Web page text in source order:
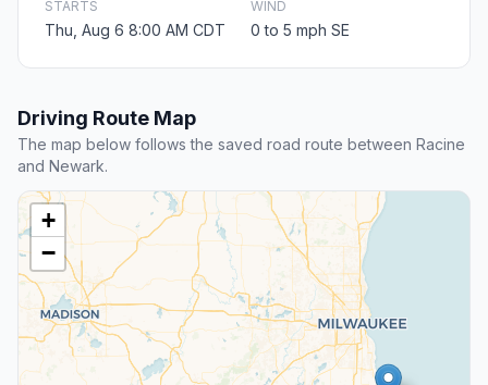
STARTS
Thu, Aug 6 8:00 AM CDT
WIND
0 to 5 mph SE
Driving Route Map
The map below follows the saved road route between Racine
and Newark.
+
−